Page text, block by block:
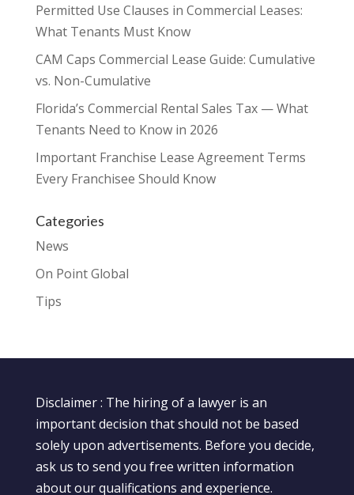
Permitted Use Clauses in Commercial Leases:
What Tenants Must Know
CAM Caps Commercial Lease Guide: Cumulative
vs. Non-Cumulative
Florida’s Commercial Rental Sales Tax — What
Tenants Need to Know in 2026
Important Franchise Lease Agreement Terms
Every Franchisee Should Know
Categories
News
On Point Global
Tips
Disclaimer : The hiring of a lawyer is an
important decision that should not be based
solely upon advertisements. Before you decide,
ask us to send you free written information
about our qualifications and experience.